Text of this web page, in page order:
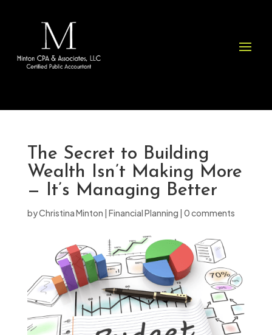
website
The Secret to Building
Wealth Isn’t Making More
— It’s Managing Better
byChristina Minton | Financial Planning | 0 comments